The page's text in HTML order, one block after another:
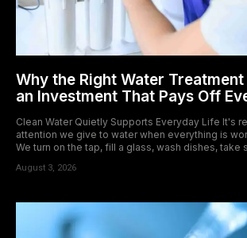
Why the Right Water
an Investment That Pays Off
Clean Water Quietly Supports Everyday Life It's remarkable how little
attention we give to water when everything is
We turn on the tap, fill a glass, wash dishes, take
August 3, 2026